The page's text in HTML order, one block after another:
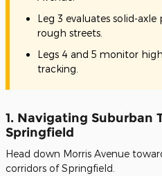
Leg 3 evaluates solid-
rough streets.
Legs 4 and 5 monitor
tracking.
1. Navigating Suburban
Springfield
Head down Morris Avenue
corridors of Springfield.